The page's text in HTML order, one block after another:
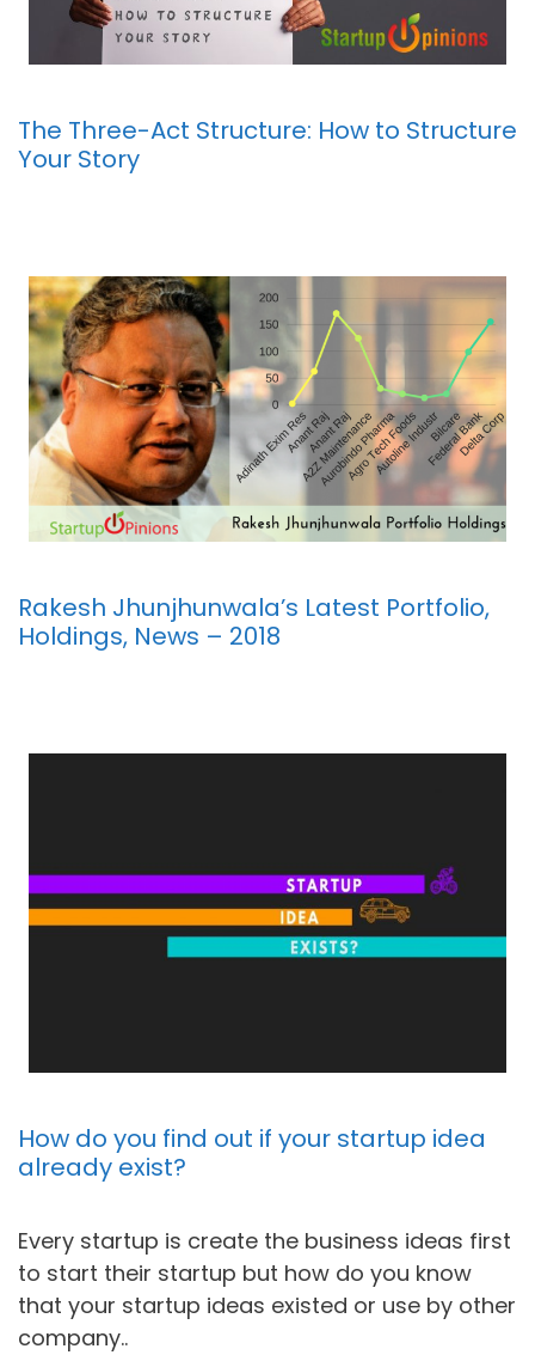
The Three-Act Structure: How to Structure
Your Story
Rakesh Jhunjhunwala’s Latest Portfolio,
Holdings, News – 2018
How do you find out if your startup idea
already exist?
Every startup is create the business ideas first
to start their startup but how do you know
that your startup ideas existed or use by other
company..